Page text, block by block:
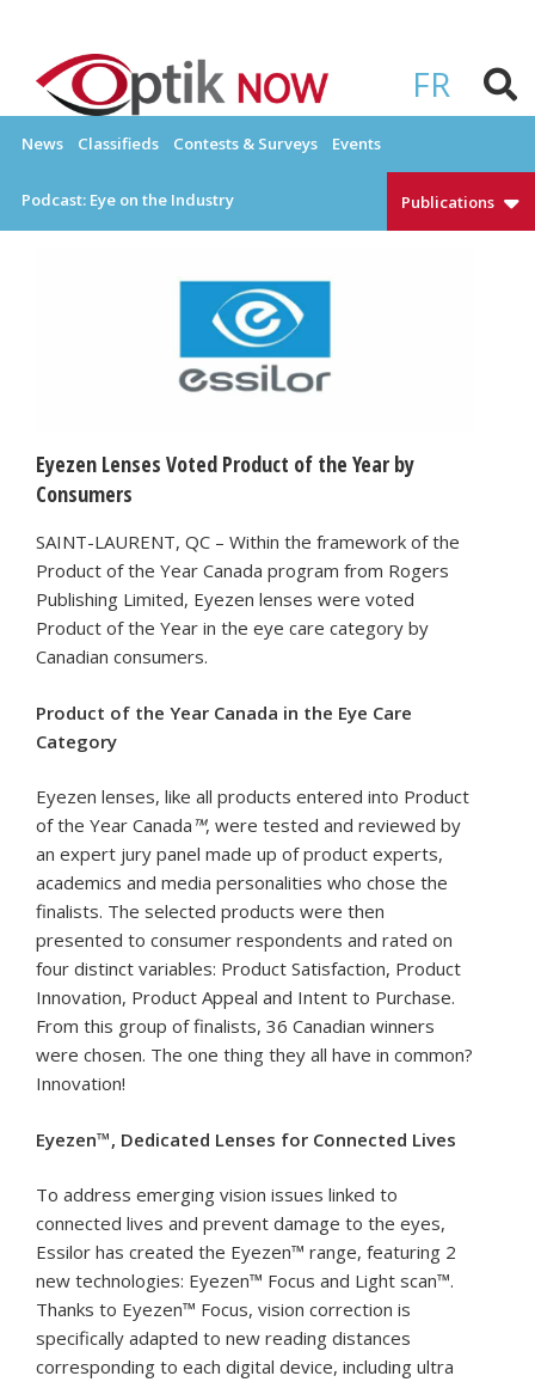
content
FR
OPTIKNOW
News Classifieds Contests & Surveys Events
Podcast: Eye on the Industry Publications
Eyezen Lenses Voted Product of the Year by
Consumers
SAINT-LAURENT, QC – Within the framework of the
Product of the Year Canada program from Rogers
Publishing Limited, Eyezen lenses were voted
Product of the Year in the eye care category by
Canadian consumers.
Product of the Year Canada in the Eye Care
Category
Eyezen lenses, like all products entered into Product
of the Year Canada™, were tested and reviewed by
an expert jury panel made up of product experts,
academics and media personalities who chose the
finalists. The selected products were then
presented to consumer respondents and rated on
four distinct variables: Product Satisfaction, Product
Innovation, Product Appeal and Intent to Purchase.
From this group of finalists, 36 Canadian winners
were chosen. The one thing they all have in common?
Innovation!
Eyezen™, Dedicated Lenses for Connected Lives
To address emerging vision issues linked to
connected lives and prevent damage to the eyes,
Essilor has created the Eyezen™ range, featuring 2
new technologies: Eyezen™ Focus and Light scan™.
Thanks to Eyezen™ Focus, vision correction is
specifically adapted to new reading distances
corresponding to each digital device, including ultra